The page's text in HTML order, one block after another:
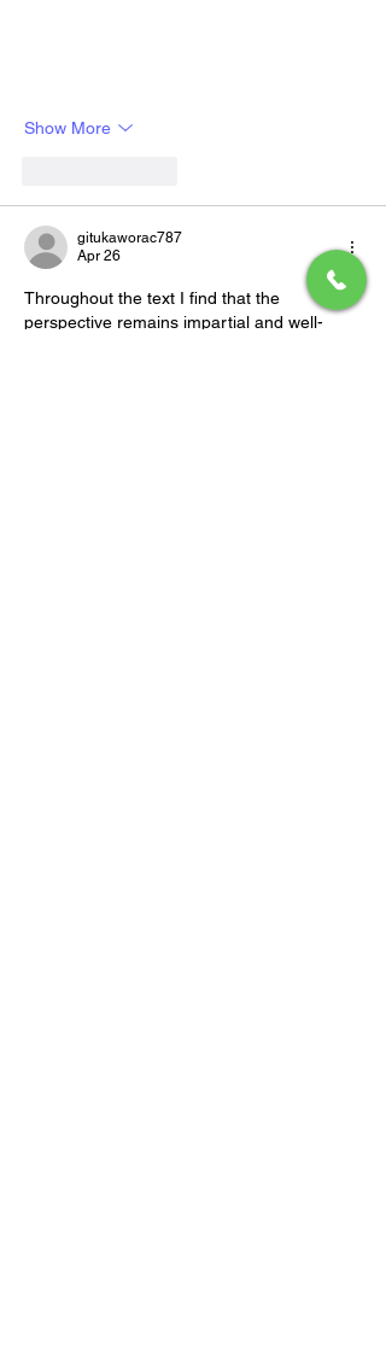
Show More
gitukaworac787
Apr 26
Throughout the text I find that the
perspective remains impartial and well-